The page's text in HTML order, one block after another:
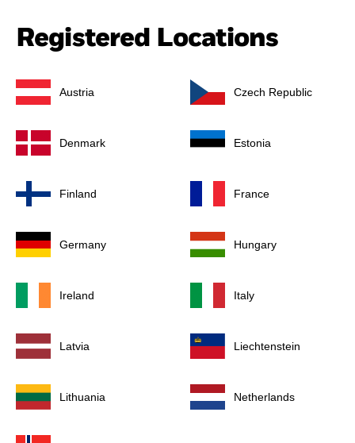
Registered Locations
Austria Czech Republic
Denmark Estonia
Finland France
Germany Hungary
Ireland Italy
Latvia Liechtenstein
Lithuania Netherlands